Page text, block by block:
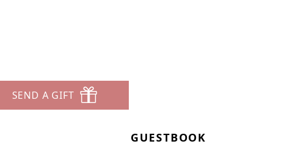
SEND A GIFT
GUESTBOOK